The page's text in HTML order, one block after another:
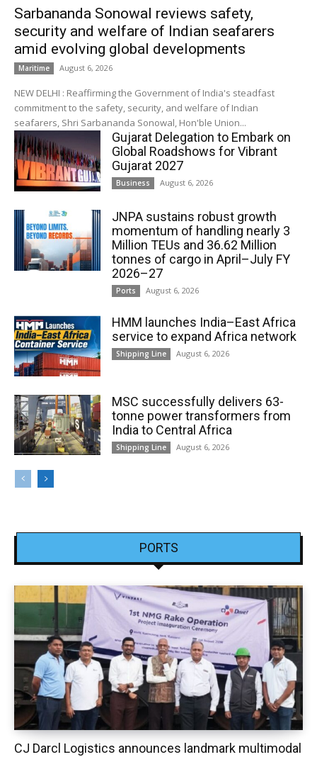
Sarbananda Sonowal reviews safety,
security and welfare of Indian seafarers
amid evolving global developments
Maritime August 6, 2026
NEW DELHI : Reaffirming the Government of India's steadfast
commitment to the safety, security, and welfare of Indian
seafarers, Shri Sarbananda Sonowal, Hon'ble Union...
Gujarat Delegation to Embark on
Global Roadshows for Vibrant
Gujarat 2027
Business August 6, 2026
JNPA sustains robust growth
momentum of handling nearly 3
Million TEUs and 36.62 Million
tonnes of cargo in April–July FY
2026–27
Ports August 6, 2026
HMM launches India–East Africa
service to expand Africa network
Shipping Line August 6, 2026
MSC successfully delivers 63-
tonne power transformers from
India to Central Africa
Shipping Line August 6, 2026
PORTS
CJ Darcl Logistics announces landmark multimodal